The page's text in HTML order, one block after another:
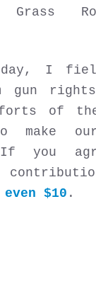
Grass
day, I
gun
of the
make
you
$10 .